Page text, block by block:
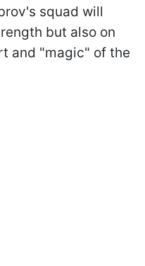
squad will
but also on
and "magic" of the